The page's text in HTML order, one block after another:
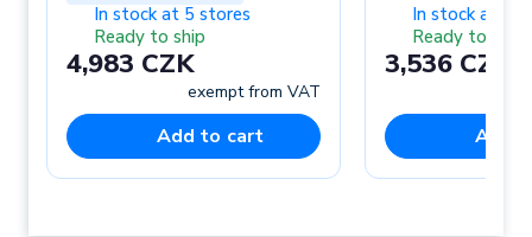
In stock at 5 stores
Ready to ship
4,983 CZK
exempt from VAT
Add to cart
In stock at 3
Ready to ship
3,536 CZK
Add